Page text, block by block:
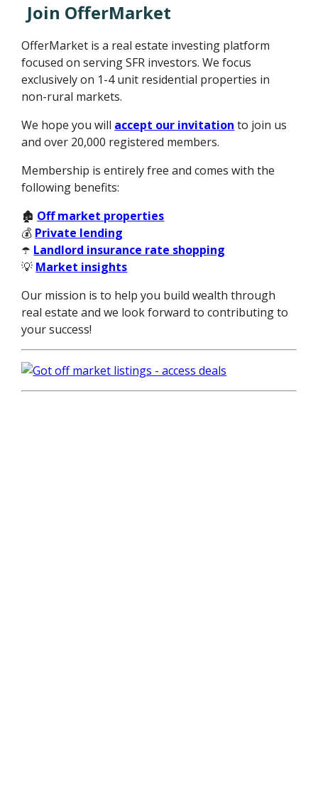
Join OfferMarket
OfferMarket is a real estate investing platform
focused on serving SFR investors. We focus
exclusively on 1-4 unit residential properties in
non-rural markets.
We hope you will accept our invitation to join us
and over 20,000 registered members.
Membership is entirely free and comes with the
following benefits:
🏚️ Off market properties
💰 Private lending
☂️ Landlord insurance rate shopping
💡 Market insights
Our mission is to help you build wealth through
real estate and we look forward to contributing to
your success!